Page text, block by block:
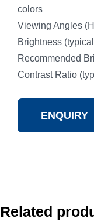
colors
Viewing Angles
Brightness
Recommended
Contrast Ratio
ENQUIRY
Related